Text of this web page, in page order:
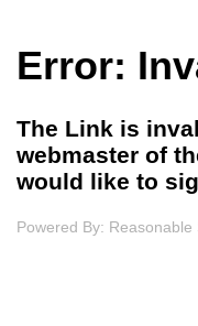
Error:
The Link is
webmaster of
would like to
Powered By: Reasonable